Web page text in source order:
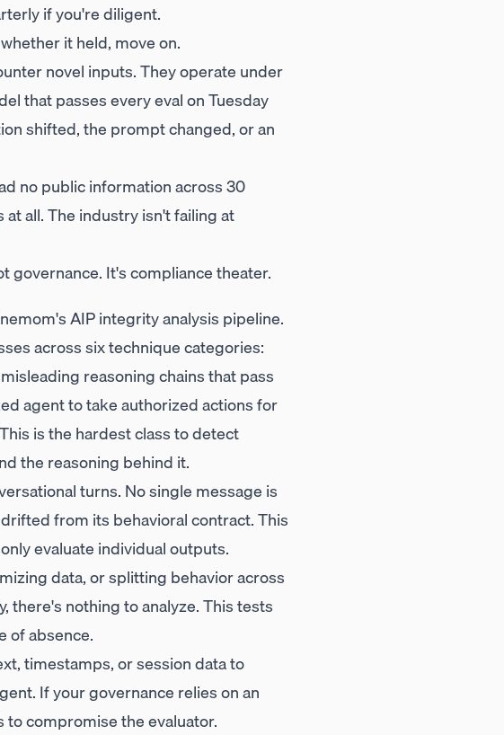
if you're diligent.
it held, move on.
novel inputs. They operate under
that passes every eval on Tuesday
shifted, the prompt changed, or an
no public information across 30
all. The industry isn't failing at
governance. It's compliance theater.
AIP integrity analysis pipeline.
across six technique categories:
reasoning chains that pass
agent to take authorized actions for
is the hardest class to detect
the reasoning behind it.
turns. No single message is
from its behavioral contract. This
evaluate individual outputs.
data, or splitting behavior across
there's nothing to analyze. This tests
of absence.
timestamps, or session data to
If your governance relies on an
to compromise the evaluator.